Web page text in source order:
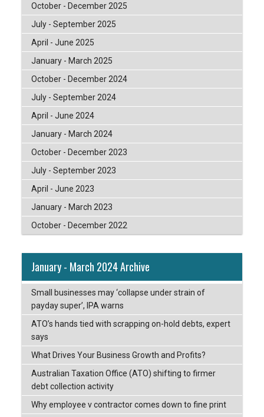
October - December 2025
July - September 2025
April - June 2025
January - March 2025
October - December 2024
July - September 2024
April - June 2024
January - March 2024
October - December 2023
July - September 2023
April - June 2023
January - March 2023
October - December 2022
January - March 2024 Archive
Small businesses may ‘collapse under strain of
payday super’, IPA warns
ATO’s hands tied with scrapping on-hold debts, expert
says
What Drives Your Business Growth and Profits?
Australian Taxation Office (ATO) shifting to firmer
debt collection activity
Why employee v contractor comes down to fine print